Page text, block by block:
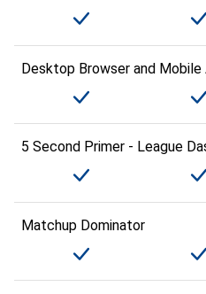
Desktop Browser and Mobile
5 Second Primer - League
Matchup Dominator